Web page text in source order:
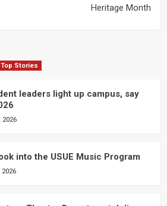
Heritage Month
Top Stories
leaders light up campus, say
2026
into the USUE Music Program